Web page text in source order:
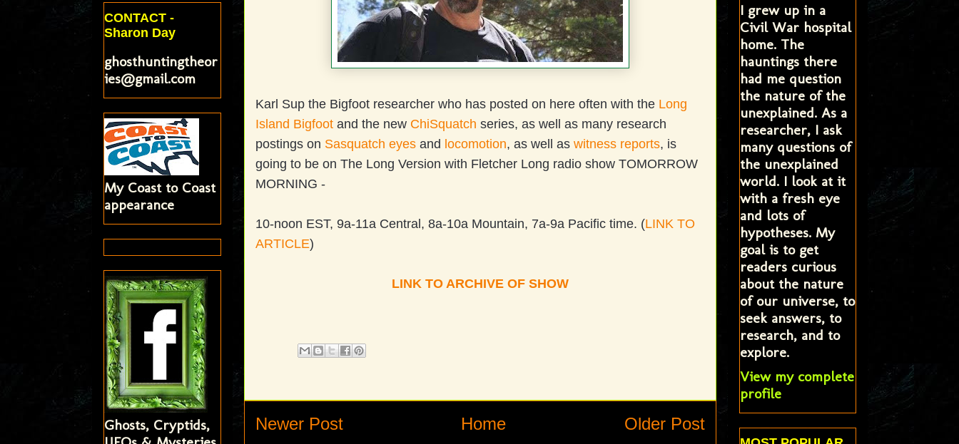
Karl Sup the Bigfoot researcher who has posted on here often with the Long
Island Bigfootand the new ChiSquatch series, as well as many research
postings on Sasquatch eyesand locomotion, as well as witness reports, is
going to be on The Long Version with Fletcher Long radio show TOMORROW
MORNING -
10-noon EST, 9a-11a Central, 8a-10a Mountain, 7a-9a Pacific time. (LINK TO
ARTICLE)
LINK TO ARCHIVE OF SHOW
Newer Post Older Post
Home
CONTACT -
Sharon Day
ghosthuntingtheor
ies@gmail.com
My Coast to Coast
appearance
Ghosts, Cryptids,
I grew up in a
Civil War hospital
home. The
hauntings there
had me question
the nature of the
unexplained. As a
researcher, I ask
many questions of
the unexplained
world. I look at it
with a fresh eye
and lots of
hypotheses. My
goal is to get
readers curious
about the nature
of our universe, to
seek answers, to
research, and to
explore.
View my complete
profile